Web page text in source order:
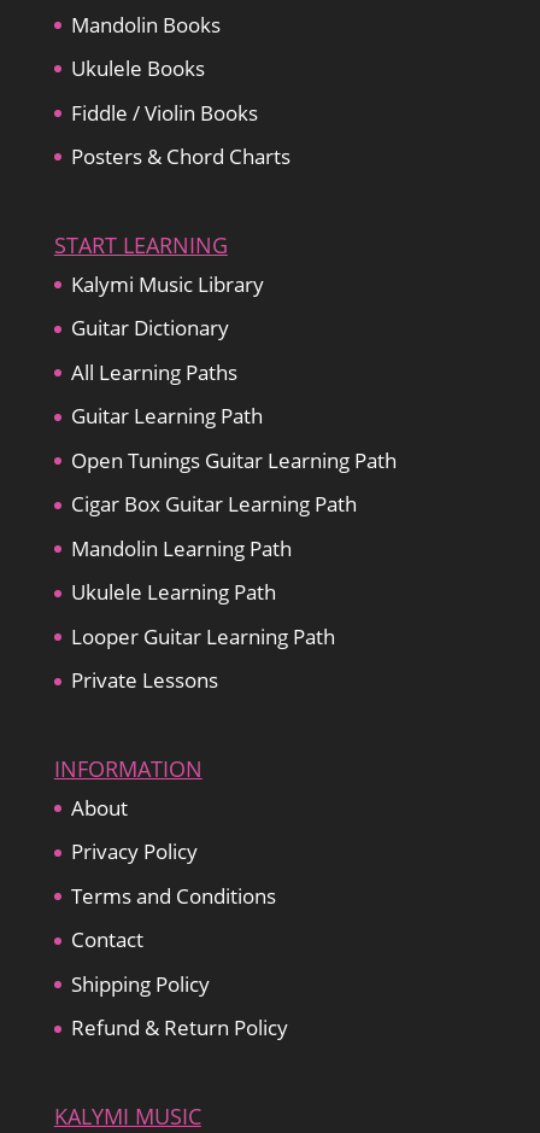
Mandolin Books
Ukulele Books
Fiddle / Violin Books
Posters & Chord Charts
START LEARNING
Kalymi Music Library
Guitar Dictionary
All Learning Paths
Guitar Learning Path
Open Tunings Guitar Learning Path
Cigar Box Guitar Learning Path
Mandolin Learning Path
Ukulele Learning Path
Looper Guitar Learning Path
Private Lessons
INFORMATION
About
Privacy Policy
Terms and Conditions
Contact
Shipping Policy
Refund & Return Policy
KALYMI MUSIC